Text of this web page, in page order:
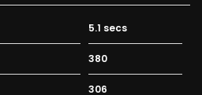
5.1 secs
380
306